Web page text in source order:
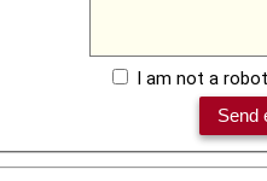
I am not a